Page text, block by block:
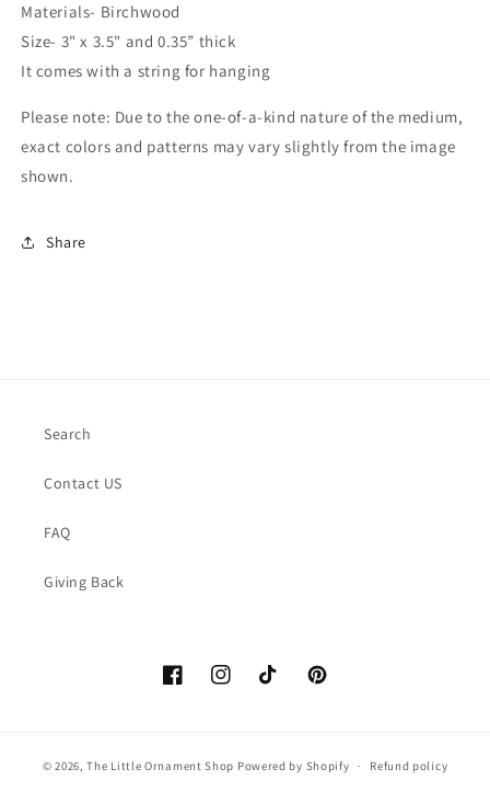
Materials- Birchwood
Size- 3" x 3.5" and 0.35” thick
It comes with a string for hanging
Please note: Due to the one-of-a-kind nature of the medium,
exact colors and patterns may vary slightly from the image
shown.
Share
Search
Contact US
FAQ
Giving Back
Facebookhttps://www.instagram.com/
TikTok Pinterest
© 2026,The Little Ornament Shop Powered by Shopify Refund policy